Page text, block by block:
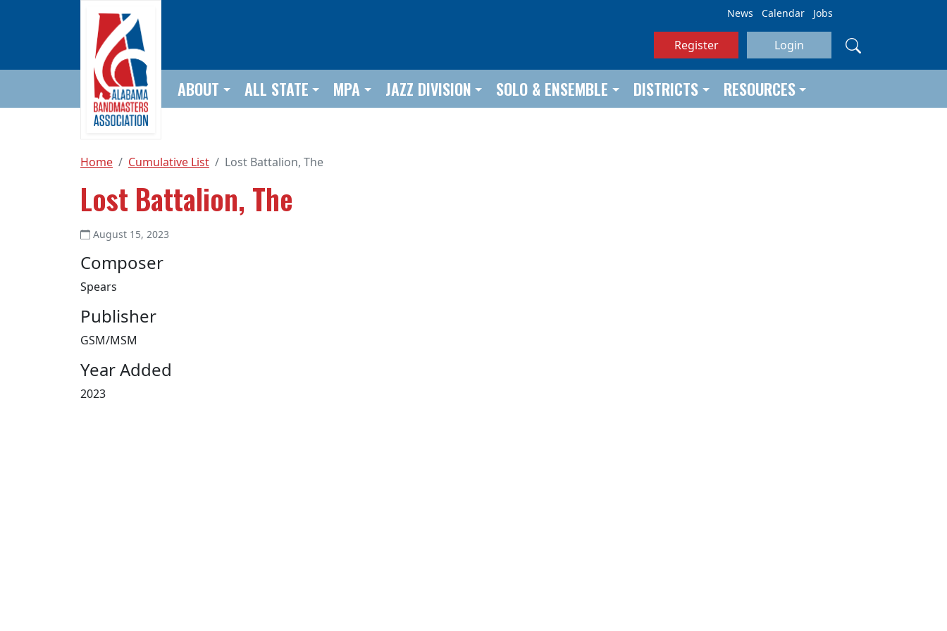
News Calendar Jobs
Register Login
ABOUT ALL STATE MPA JAZZ DIVISION SOLO & ENSEMBLE DISTRICTS RESOURCES
Home Cumulative List Lost Battalion, The
Lost Battalion, The
August 15, 2023
Composer
Spears
Publisher
GSM/MSM
Year Added
2023